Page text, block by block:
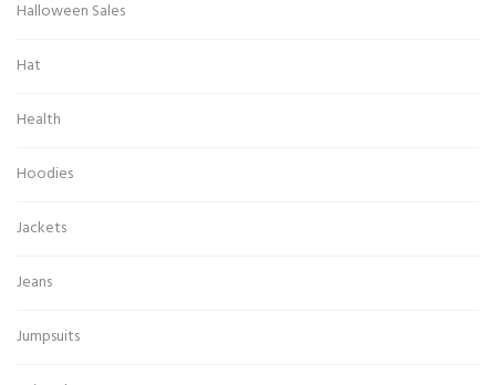
Halloween Sales
Hat
Health
Hoodies
Jackets
Jeans
Jumpsuits